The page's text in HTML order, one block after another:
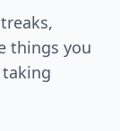
things you